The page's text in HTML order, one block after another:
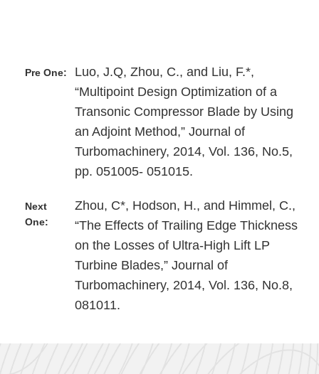
Pre One:
Luo, J.Q, Zhou, C., and Liu, F.*,
“Multipoint Design Optimization of a
Transonic Compressor Blade by Using
an Adjoint Method,” Journal of
Turbomachinery, 2014, Vol. 136, No.5,
pp. 051005- 051015.
Next
One:
Zhou, C*, Hodson, H., and Himmel, C.,
“The Effects of Trailing Edge Thickness
on the Losses of Ultra-High Lift LP
Turbine Blades,” Journal of
Turbomachinery, 2014, Vol. 136, No.8,
081011.